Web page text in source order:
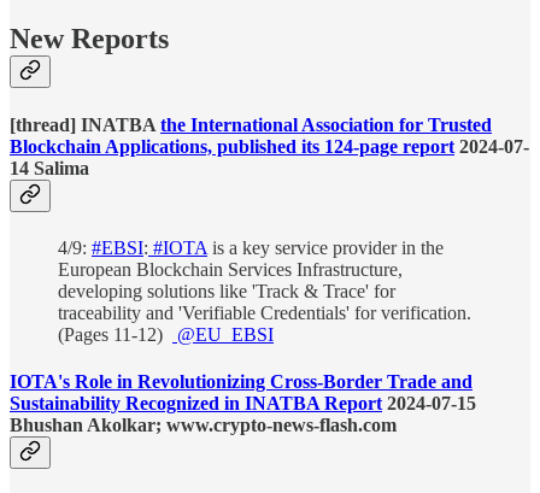
New Reports
[thread] INATBA the International Association for Trusted
Blockchain Applications, published its 124-page report 2024-07-
14 Salima
4/9: #EBSI: #IOTA is a key service provider in the
European Blockchain Services Infrastructure,
developing solutions like 'Track & Trace' for
traceability and 'Verifiable Credentials' for verification.
(Pages 11-12)
@EU_EBSI
IOTA's Role in Revolutionizing Cross-Border Trade and
Sustainability Recognized in INATBA Report 2024-07-15
Bhushan Akolkar; www.crypto-news-flash.com